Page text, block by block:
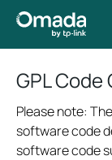
GPL
Please note:
software code
software code